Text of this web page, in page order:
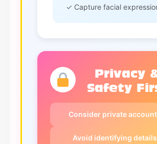
✓ Capture facial
Privacy
Safety
Consider private
Avoid identifying details